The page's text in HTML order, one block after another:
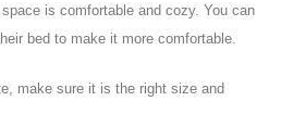
is comfortable and cozy. You can
bed to make it more comfortable.
make sure it is the right size and